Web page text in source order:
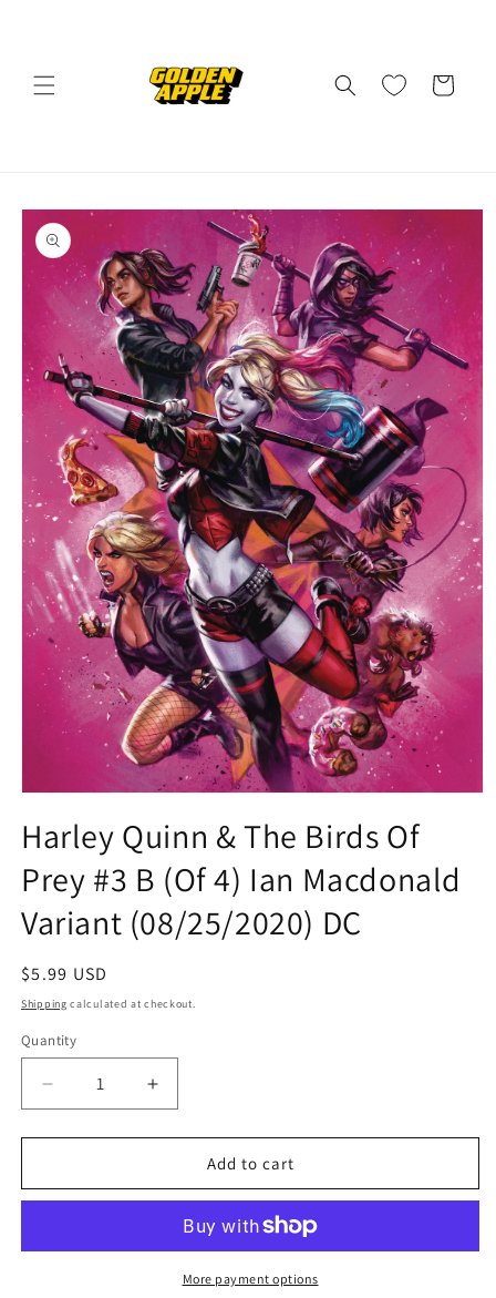
Cart
Skip to
product
information
1
in
modal
Harley Quinn & The Birds Of
Prey #3 B (Of 4) Ian Macdonald
Variant (08/25/2020) DC
Regular
price
$5.99 USD
Shipping calculated at checkout.
Quantity
Quantity
Decrease
quantity
for
Quinn
Birds
Increase
quantity
for
Harley
Quinn
The
Birds
Add to cart
More payment options